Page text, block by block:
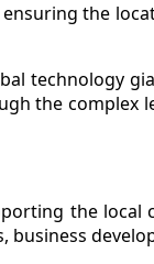
the
technology
the complex
the local
business